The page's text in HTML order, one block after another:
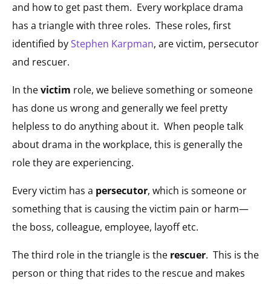
and how to get past them. Every workplace drama
has a triangle with three roles. These roles, first
identified byStephen Karpman, are victim, persecutor
and rescuer.
In thevictim role, we believe something or someone
has done us wrong and generally we feel pretty
helpless to do anything about it. When people talk
about drama in the workplace, this is generally the
role they are experiencing.
Every victim has a persecutor, which is someone or
something that is causing the victim pain or harm—
the boss, colleague, employee, layoff etc.
The third role in the triangle is the rescuer. This is the
person or thing that rides to the rescue and makes